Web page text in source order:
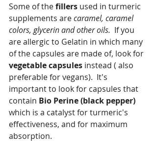
Some of the fillers used in turmeric
supplements are caramel, caramel
colors, glycerin and other oils. If you
are allergic to Gelatin in which many
of the capsules are made of, look for
vegetable capsules instead ( also
preferable for vegans).  It's
important to look for capsules that
contain Bio Perine (black pepper)
which is a catalyst for turmeric's
effectiveness, and for maximum
absorption.